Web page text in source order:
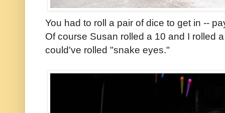
You had to roll a pair of dice to get in --
Of course Susan rolled a 10 and I rolled
could've rolled "snake eyes."